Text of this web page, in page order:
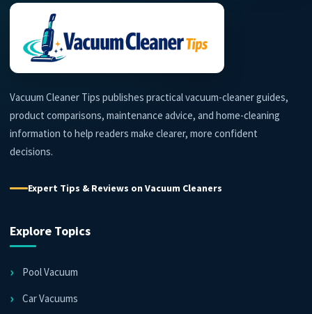
Vacuum Cleaner Tips publishes practical vacuum-cleaner guides,
product comparisons, maintenance advice, and home-cleaning
information to help readers make clearer, more confident
decisions.
Expert Tips & Reviews on Vacuum Cleaners
Explore Topics
Pool Vacuum
Car Vacuums